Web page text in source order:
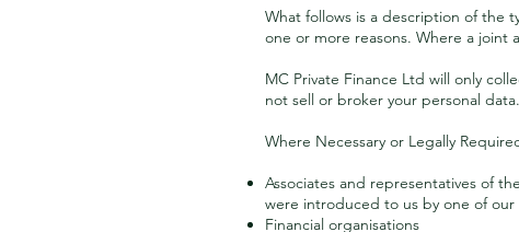
What follows is a description of the
one or more reasons. Where a
MC Private Finance Ltd will only
not sell or broker your personal data.
Where Necessary or Legally
Associates and representatives of
were introduced to us by one of
Financial organisations